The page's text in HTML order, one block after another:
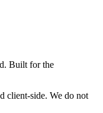
Built for the
client-side. We do not